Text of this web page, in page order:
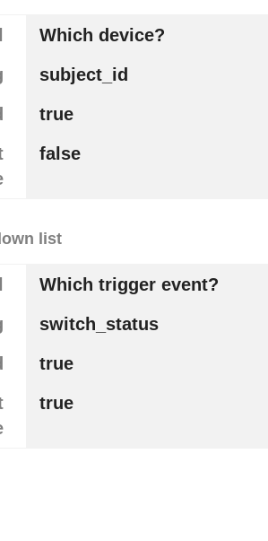
Which device?
subject_id
true
false
list
Which trigger event?
switch_status
true
true